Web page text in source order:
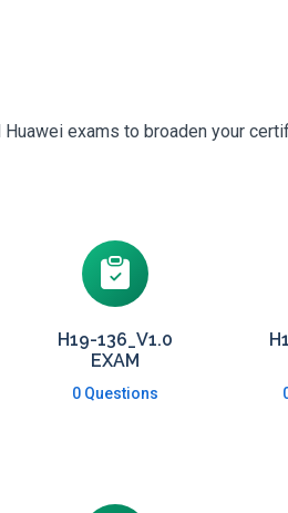
Huawei exams to broaden your
H19-136_V1.0
EXAM
0 Questions